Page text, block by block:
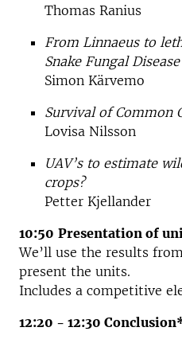
Thomas Ranius
From Linnaeus to
Snake Fungal
Simon Kärvemo
Survival of Common
Lovisa Nilsson
UAV’s to estimate
crops?
Petter Kjellander
10:50 Presentation of
We’ll use the results
present the units.
Includes a competitive
12:20 - 12:30